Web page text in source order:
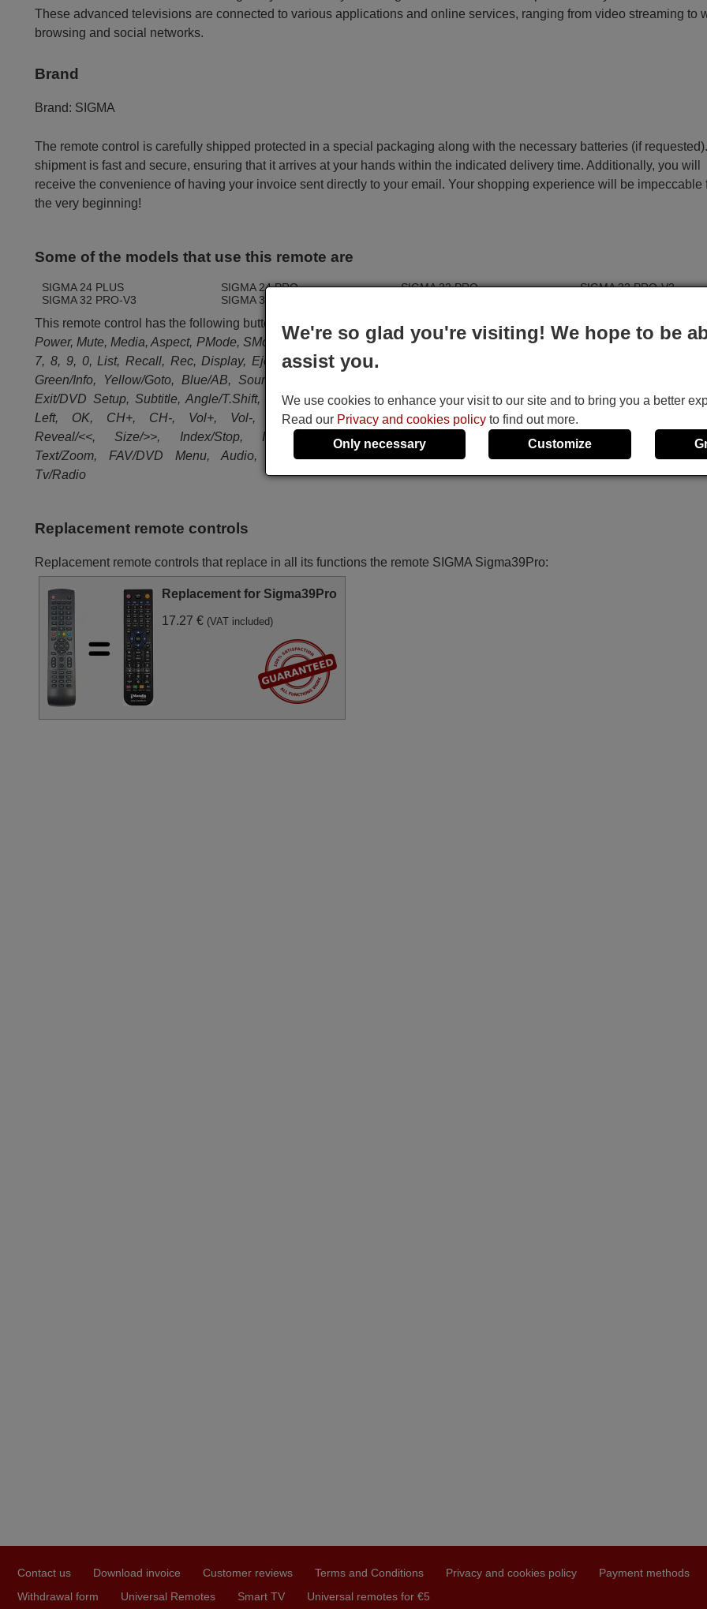
These advanced televisions are connected to various applications and online services, ranging from video streaming to
browsing and social networks.
Brand
Brand: SIGMA
The remote control is carefully shipped protected in a special packaging along with the necessary batteries (if
shipment is fast and secure, ensuring that it arrives at your hands within the indicated delivery time. Additionally, you will
receive the convenience of having your invoice sent directly to your email. Your shopping experience will be impeccable
the very beginning!
Some of the models that use this remote are
SIGMA 24 PLUS SIGMA 24 PRO SIGMA 32 PRO
SIGMA 32 PRO-V2
SIGMA 32 PRO-V3
SIGMA 39 PRO
This remote control has the following buttons:
Power, Mute, Media, Aspect, PMode, SMode, 1, 2, 3, 4, 5, 6,
7, 8, 9, 0, List, Recall, Rec, Display, Eject, Red/Program,
Green/Info, Yellow/Goto, Blue/AB, Source, Sleep, Menu,
Exit/DVD Setup, Subtitle, Angle/T.Shift, Up, Down, Right,
Left, OK, CH+, CH-, Vol+, Vol-, Hold/Play/Pause,
Reveal/<<, Size/>>, Index/Stop, I<<, S.Page/>>I,
Text/Zoom, FAV/DVD Menu, Audio, DTV, EPG/Title,
Tv/Radio
It uses 2 batteries of the type AAA
1.5V alcaline batteries AAA LR03, used in
Replacement remote controls
Replacement remote controls that replace in all its functions the remote SIGMA Sigma39Pro:
Replacement for Sigma39Pro
17.27 € (VAT included)
Contact us Download invoice Customer reviews Terms and Conditions Privacy and cookies policy Payment methods
Withdrawal form
Universal Remotes Smart TV Universal remotes for €5
We're so glad you're visiting! We hope to be
assist you.
We use cookies to enhance your visit to our site and to bring you a better
Read our Privacy and cookies policy to find out more.
Only necessary
Customize